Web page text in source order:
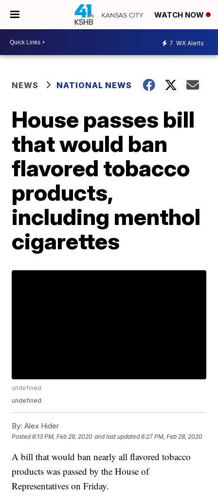
WATCH NOW
7 WX Alerts
NEWS NATIONAL NEWS
House passes bill
that would ban
flavored tobacco
products,
including menthol
cigarettes
undefined
undefined
By: Alex Hider
Posted6:13 PM, Feb 28, 2020 and last updated 6:27 PM, Feb 28, 2020
A bill that would ban nearly all flavored tobacco
products was passed by the House of
Representatives on Friday.